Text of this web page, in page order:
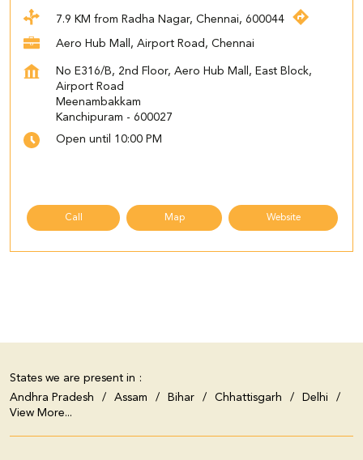
7.9 KM from Radha Nagar, Chennai, 600044
Aero Hub Mall, Airport Road, Chennai
No E316/B, 2nd Floor, Aero Hub Mall, East Block,
Airport Road
Meenambakkam
Kanchipuram - 600027
Open until 10:00 PM
Call Map Website
States we are present in
Andhra Pradesh
Assam Bihar Chhattisgarh
Delhi
View More...